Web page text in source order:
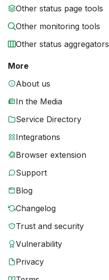
Other status page tools
Other monitoring tools
Other status aggregators
More
About us
In the Media
Service Directory
Integrations
Browser extension
Support
Blog
Changelog
Trust and security
Vulnerability
Privacy